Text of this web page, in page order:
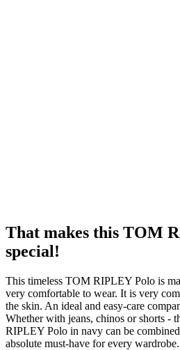
That makes this TOM
special!
This timeless TOM RIPLEY Polo is
very comfortable to wear. It is very
the skin. An ideal and easy-care
Whether with jeans, chinos or shorts -
RIPLEY Polo in navy can be
absolute must-have for every wardrobe.